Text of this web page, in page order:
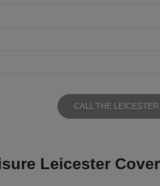
CALL THE
Leicester